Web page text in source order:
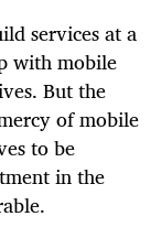
services at a
with mobile
But the
of mobile
to be
in the